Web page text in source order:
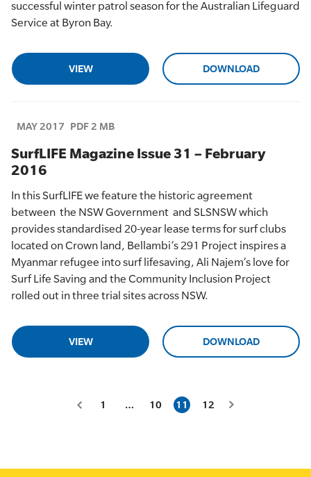
successful winter patrol season for the Australian Lifeguard
Service at Byron Bay.
VIEW DOWNLOAD
MAY 2017 PDF 2 MB
SurfLIFE Magazine Issue 31 – February
2016
In thisSurfLIFEwe feature the historicagreement
between the NSW Government and SLSNSW which
providesstandardised 20-year lease termsfor surf clubs
located onCrown land, Bellambi’s 291 Project inspires a
Myanmar refugee into surf lifesaving, Ali Najem’s love for
Surf Life Saving and the Community Inclusion Project
rolled out in three trial sites across NSW.
VIEW DOWNLOAD
1 … 10 11 12